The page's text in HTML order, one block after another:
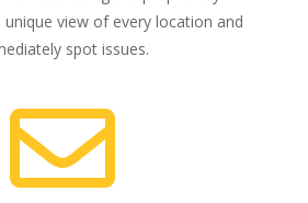
view of every location and
spot issues.
